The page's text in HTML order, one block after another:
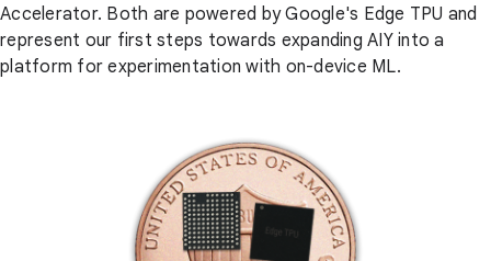
Accelerator. Both are powered by Google's Edge TPU and
represent our first steps towards expanding AIY into a
platform for experimentation with on-device ML.